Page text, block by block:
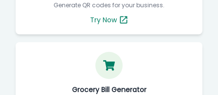
Generate QR codes for your business.
Try Now
Grocery Bill Generator